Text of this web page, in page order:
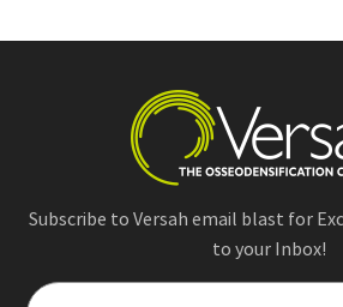
Subscribe to Versah email blast for
to your Inbox!
E